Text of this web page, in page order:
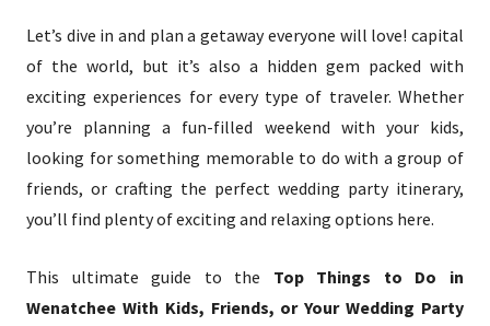
Let’s dive in and plan a getaway everyone will love! capital
of the world, but it’s also a hidden gem packed with
exciting experiences for every type of traveler. Whether
you’re planning a fun-filled weekend with your kids,
looking for something memorable to do with a group of
friends, or crafting the perfect wedding party itinerary,
you’ll find plenty of exciting and relaxing options here.
This ultimate guide to the Top Things to Do in
Wenatchee With Kids, Friends, or Your Wedding Party